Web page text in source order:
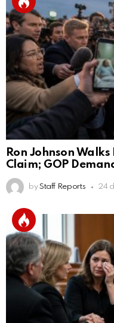
Ron Johnson
Claim; GOP
by Staff Reports 24